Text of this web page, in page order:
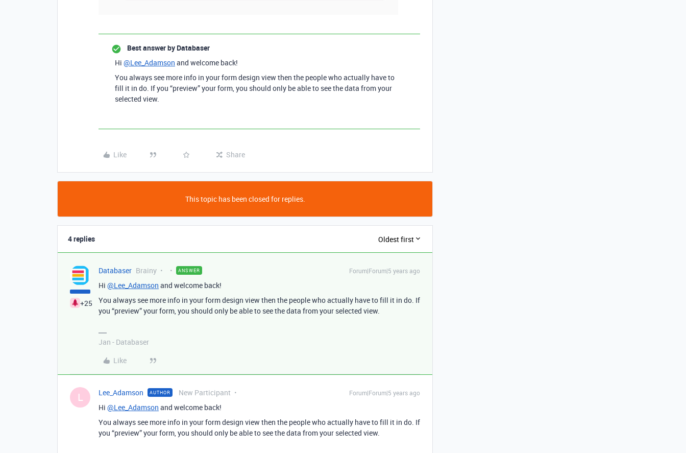
Best answer by Databaser
Hi @Lee_Adamson and welcome back!
You always see more info in your form design view then the people who actually have to
fill it in do. If you “preview” your form, you should only be able to see the data from your
selected view.
Like Share
This topic has been closed for replies.
4 replies Oldest first
+25
Databaser Brainy ANSWER Forum|Forum|5 years ago
Hi @Lee_Adamson and welcome back!
You always see more info in your form design view then the people who actually have to fill it in do. If
you “preview” your form, you should only be able to see the data from your selected view.
Jan - Databaser
Like
L Lee_Adamson AUTHOR New Participant Forum|Forum|5 years ago
Hi @Lee_Adamson and welcome back!
You always see more info in your form design view then the people who actually have to fill it in do. If
you “preview” your form, you should only be able to see the data from your selected view.